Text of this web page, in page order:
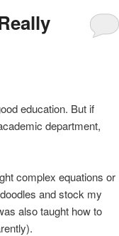
education. But if
department,
complex equations or
and stock my
also taught how to